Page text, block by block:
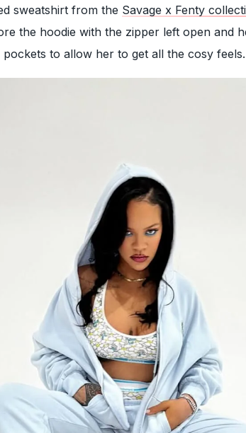
sweatshirt from the Savage x Fenty
the hoodie with the zipper left open and
to allow her to get all the cosy feels.